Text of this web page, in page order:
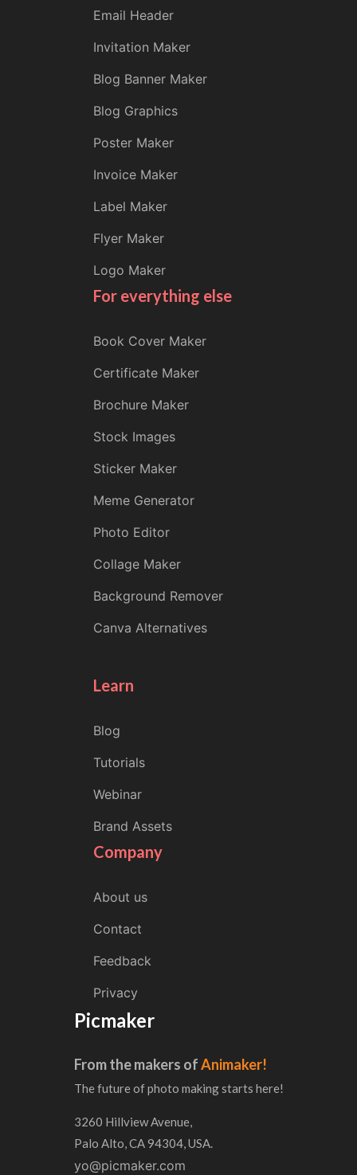
Email Header
Invitation Maker
Blog Banner Maker
Blog Graphics
Poster Maker
Invoice Maker
Label Maker
Flyer Maker
Logo Maker
For everything else
Book Cover Maker
Certificate Maker
Brochure Maker
Stock Images
Sticker Maker
Meme Generator
Photo Editor
Collage Maker
Background Remover
Canva Alternatives
Learn
Blog
Tutorials
Webinar
Brand Assets
Company
About us
Contact
Feedback
Privacy
Picmaker
From the makers ofAnimaker!
The future of photo making starts here!
3260 Hillview Avenue,
Palo Alto, CA 94304, USA.
yo@picmaker.com